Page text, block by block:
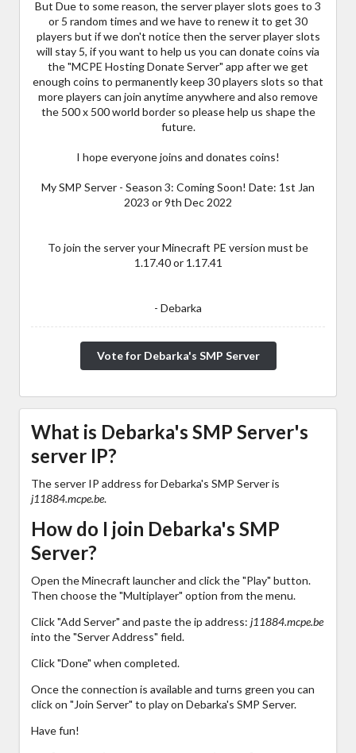
But Due to some reason, the server player slots goes to 3
or 5 random times and we have to renew it to get 30
players but if we don't notice then the server player slots
will stay 5, if you want to help us you can donate coins via
the "MCPE Hosting Donate Server" app after we get
enough coins to permanently keep 30 players slots so that
more players can join anytime anywhere and also remove
the 500 x 500 world border so please help us shape the
future.
I hope everyone joins and donates coins!
My SMP Server - Season 3: Coming Soon! Date: 1st Jan
2023 or 9th Dec 2022
To join the server your Minecraft PE version must be
1.17.40 or 1.17.41
- Debarka
Vote for Debarka's SMP Server
What is Debarka's SMP Server's
server IP?
The server IP address for Debarka's SMP Server is
j11884.mcpe.be.
How do I join Debarka's SMP
Server?
Open the Minecraft launcher and click the "Play" button.
Then choose the "Multiplayer" option from the menu.
Click "Add Server" and paste the ip address: j11884.mcpe.be
into the "Server Address" field.
Click "Done" when completed.
Once the connection is available and turns green you can
click on "Join Server" to play on Debarka's SMP Server.
Have fun!